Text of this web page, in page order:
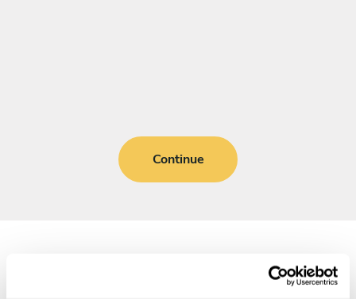
Continue
Frequently asked questions